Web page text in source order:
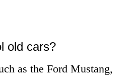
old cars?
as the Ford Mustang,